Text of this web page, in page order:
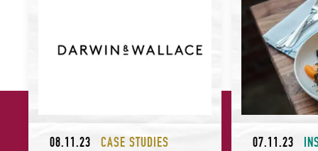
08.11.23 CASE STUDIES 07.11.23